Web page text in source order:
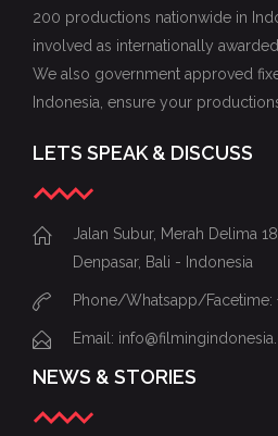
200 productions nationwide in
involved as internationally
We also government approved
Indonesia, ensure your
LETS SPEAK & DISCUSS
Jalan Subur, Merah Delima
Denpasar, Bali - Indonesia
Phone/Whatsapp/Facetime:
Email:
NEWS & STORIES